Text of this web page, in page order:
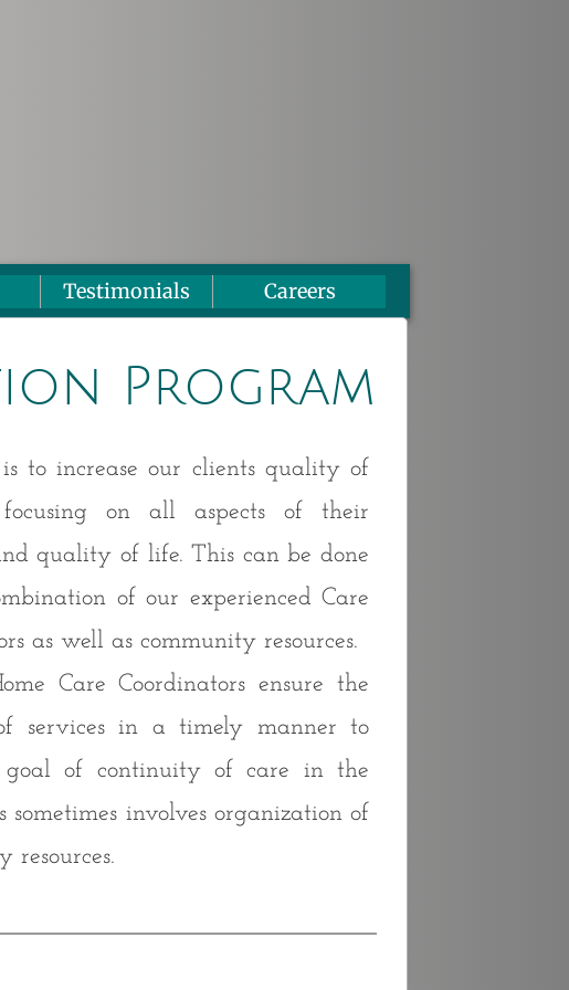
Testimonials Careers
Program
to increase our clients quality of
on all aspects of their
quality of life. This can be done
of our experienced Care
as well as community resources.
Care Coordinators ensure the
services in a timely manner to
goal of continuity of care in the
sometimes involves organization of
resources.